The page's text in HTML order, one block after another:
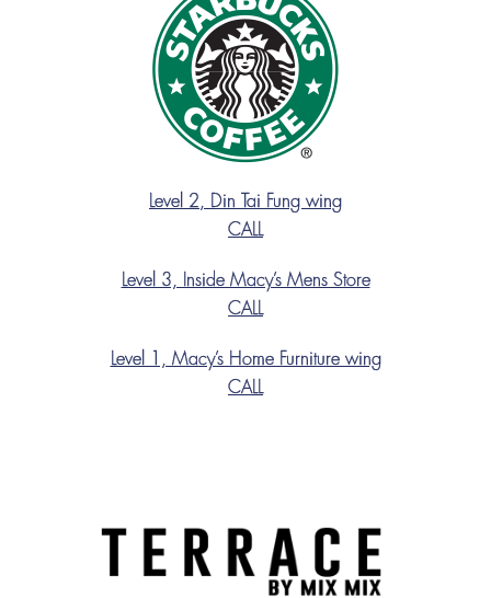
Level 2, Din Tai Fung wing
CALL
Level 3, Inside Macy’s Mens Store
CALL
Level 1, Macy’s Home Furniture wing
CALL